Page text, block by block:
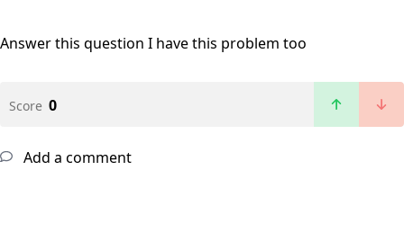
Answer this question I have this problem too
Score 0
Add a comment